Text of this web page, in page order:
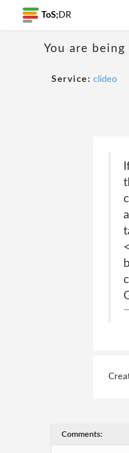
ToS; DR
You are
Service: clideo
Comments: